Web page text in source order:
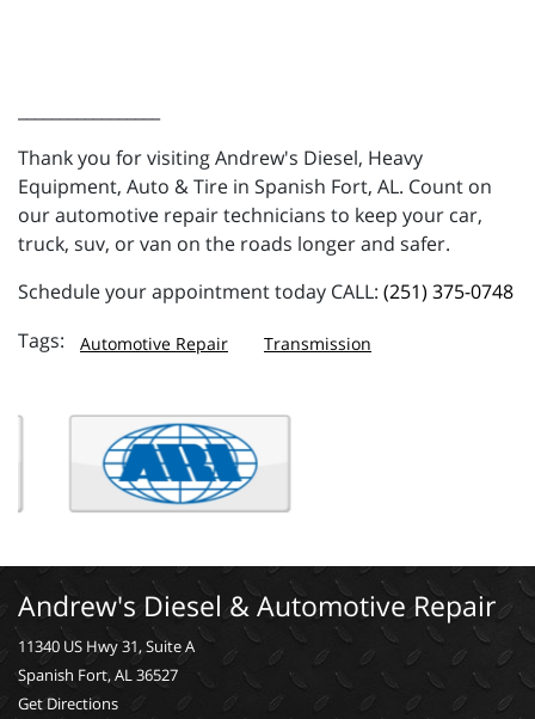
Thank you for visiting Andrew's Diesel, Heavy
Equipment, Auto & Tire in Spanish Fort, AL. Count on
our automotive repair technicians to keep your car,
truck, suv, or van on the roads longer and safer.
Schedule your appointment today CALL: (251) 375-0748
Automotive Repair Transmission
Andrew's Diesel & Automotive Repair
11340 US Hwy 31, Suite A
Spanish Fort, AL 36527
Get Directions